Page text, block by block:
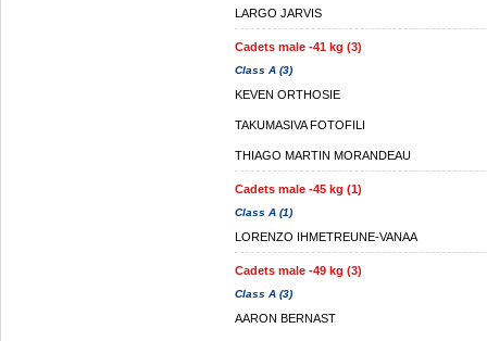
LARGO JARVIS
Cadets male -41 kg (3)
Class A (3)
KEVEN ORTHOSIE
TAKUMASIVA FOTOFILI
THIAGO MARTIN MORANDEAU
Cadets male -45 kg (1)
Class A (1)
LORENZO IHMETREUNE-VANAA
Cadets male -49 kg (3)
Class A (3)
AARON BERNAST